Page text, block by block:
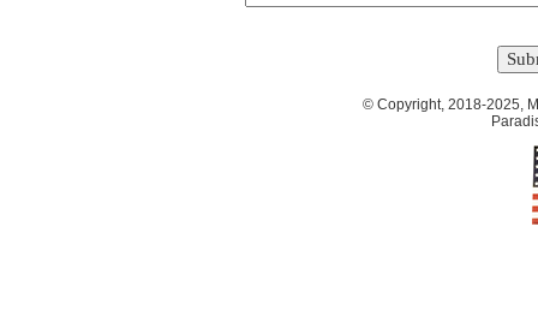
© Copyright, 2018-2025,